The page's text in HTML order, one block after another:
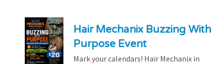
Hair Mechanix Buzzing With
Purpose Event
Mark your calendars! Hair Mechanix in